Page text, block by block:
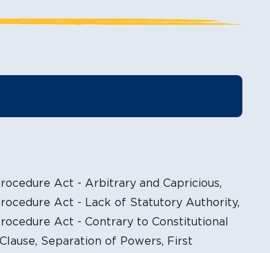
Act - Arbitrary and Capricious,
Act - Lack of Statutory Authority,
Act - Contrary to Constitutional
Separation of Powers, First